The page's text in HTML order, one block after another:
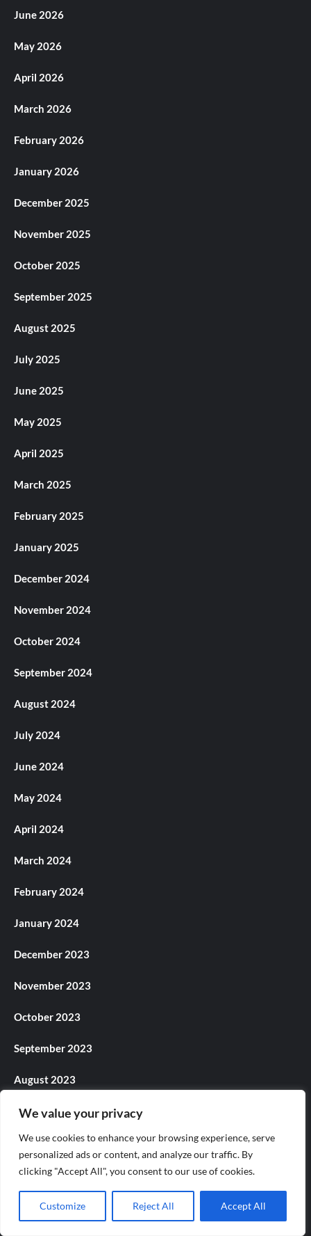
We value your privacy
We use cookies to enhance your browsing experience, serve
personalized ads or content, and analyze our traffic. By
clicking "Accept All", you consent to our use of cookies.
Customize Reject All Accept All
June 2026
May 2026
April 2026
March 2026
February 2026
January 2026
December 2025
November 2025
October 2025
September 2025
August 2025
July 2025
June 2025
May 2025
April 2025
March 2025
February 2025
January 2025
December 2024
November 2024
October 2024
September 2024
August 2024
July 2024
June 2024
May 2024
April 2024
March 2024
February 2024
January 2024
December 2023
November 2023
October 2023
September 2023
August 2023
July 2023
June 2023
May 2023
April 2023